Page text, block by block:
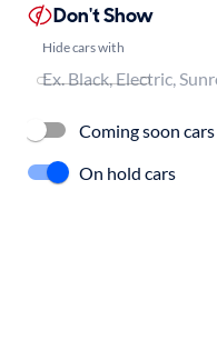
Don't Show
Hide cars with
Coming soon cars
On hold cars